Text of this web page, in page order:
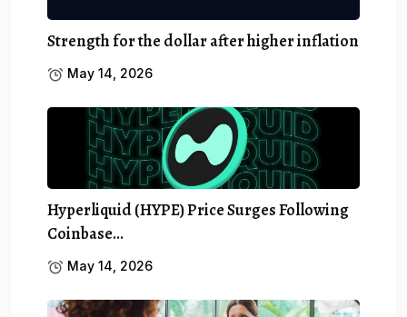
Strength for the dollar after higher inflation
May 14, 2026
Hyperliquid (HYPE) Price Surges Following
Coinbase…
May 14, 2026